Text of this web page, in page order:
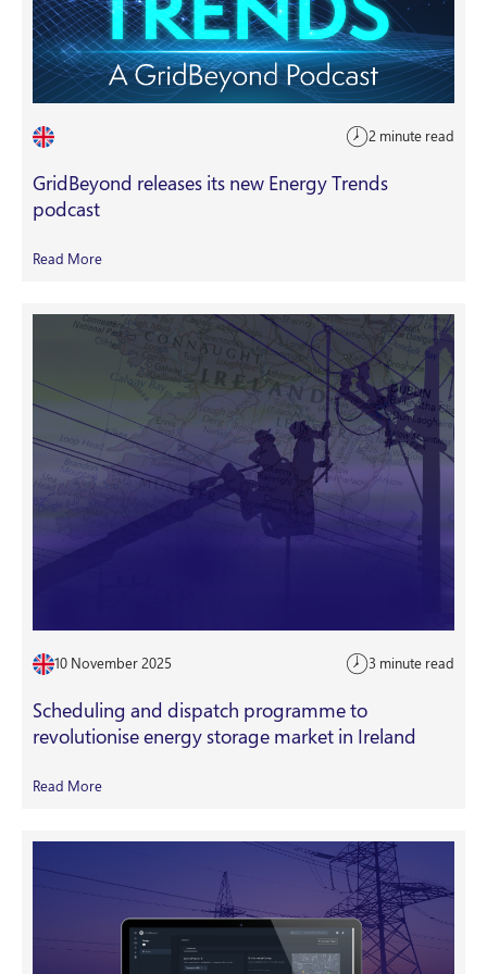
2 minute read
GridBeyond releases its new Energy Trends
podcast
Read More
10 November 2025 3 minute read
Scheduling and dispatch programme to
revolutionise energy storage market in Ireland
Read More